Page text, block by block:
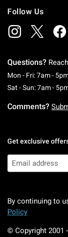
Follow Us
Questions?
Mon - Fri: 7am -
Sat - Sun: 7am -
Comments?
Get exclusive
By continuing to
Policy
© Copyright 2001 -